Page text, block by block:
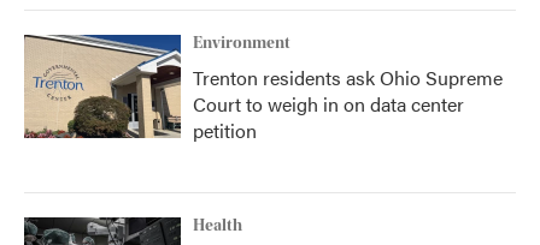
Environment
Trenton residents ask Ohio Supreme
Court to weigh in on data center
petition
Health